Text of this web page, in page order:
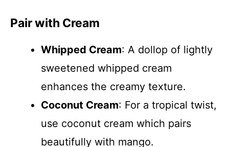
Pair with Cream
Whipped Cream: A dollop of lightly
sweetened whipped cream
enhances the creamy texture.
Coconut Cream: For a tropical twist,
use coconut cream which pairs
beautifully with mango.